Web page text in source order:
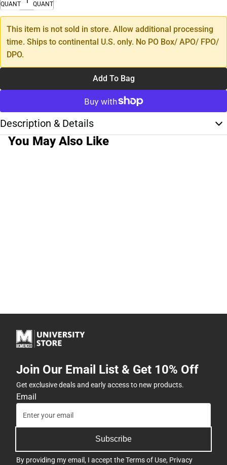
QUANTITY
QUANTITY
This item is not sold in store. Allow additional processing
time. Ships to continental U.S. only. No PO Box/ APO/ FPO/
DPO.
Add To Bag
Description & Details
You May Also Like
Join Our Email List & Get 10% Off
Get exclusive deals and early access to new products.
Email
Subscribe
By providing my email, I accept theTerms of Use, Privacy